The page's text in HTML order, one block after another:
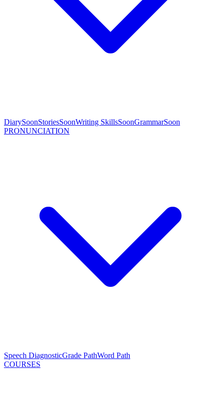
DiarySoonStoriesSoonWriting SkillsSoonGrammarSoon
PRONUNCIATION
Speech DiagnosticGrade PathWord Path
COURSES